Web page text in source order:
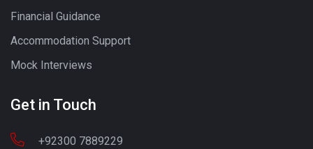
Financial Guidance
Accommodation Support
Mock Interviews
Get in Touch
+92300 7889229